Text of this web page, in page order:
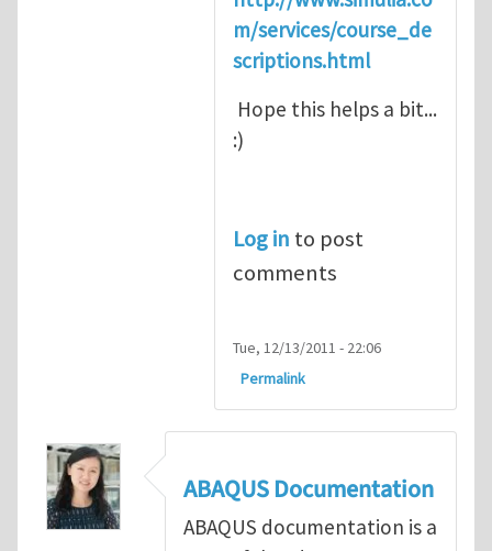
m/services/course_de
scriptions.html
Hope this helps a bit...
:)
Log in to post
comments
Tue, 12/13/2011 - 22:06
Permalink
ABAQUS Documentation
ABAQUS documentation is a